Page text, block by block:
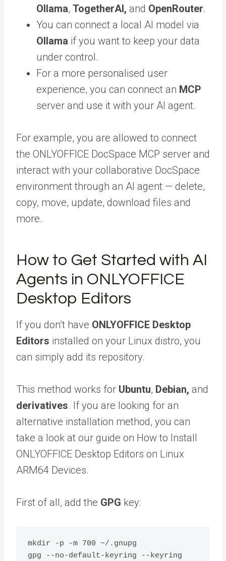
Ollama, TogetherAI, and OpenRouter.
You can connect a local AI model via
Ollama if you want to keep your data
under control.
For a more personalised user
experience, you can connect an MCP
server and use it with your AI agent.
For example, you are allowed to connect
the ONLYOFFICE DocSpace MCP server and
interact with your collaborative DocSpace
environment through an AI agent — delete,
copy, move, update, download files and
more.
How to Get Started with AI
Agents in ONLYOFFICE
Desktop Editors
If you don’t have ONLYOFFICE Desktop
Editors installed on your Linux distro, you
can simply add its repository.
This method works for Ubuntu, Debian, and
derivatives. If you are looking for an
alternative installation method, you can
take a look at our guide on How to Install
ONLYOFFICE Desktop Editors on Linux
ARM64 Devices.
First of all, add the GPG key:
mkdir -p -m 700 ~/.gnupg
gpg --no-default-keyring --keyring